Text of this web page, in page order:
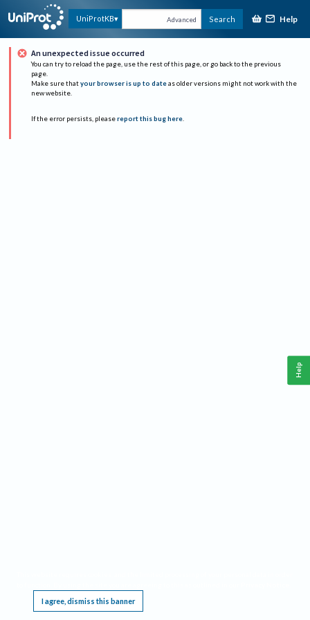
UniProtKB Advanced Search Help
An unexpected issue occurred
You can try to reload the page, use the rest of this page, or go back to the previous
page.
Make sure that your browser is up to date as older versions might not work with the
new website.
If the error persists, please report this bug here.
I agree, dismiss this banner
Help